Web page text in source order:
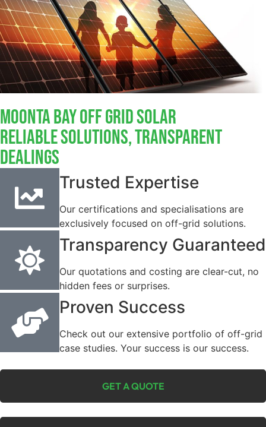
Moonta Bay Off Grid Solar
Reliable Solutions, Transparent
Dealings
Trusted Expertise
Our certifications and specialisations are
exclusively focused on off-grid solutions.
Transparency Guaranteed
Our quotations and costing are clear-cut, no
hidden fees or surprises.
Proven Success
Check out our extensive portfolio of off-grid
case studies. Your success is our success.
GET A QUOTE